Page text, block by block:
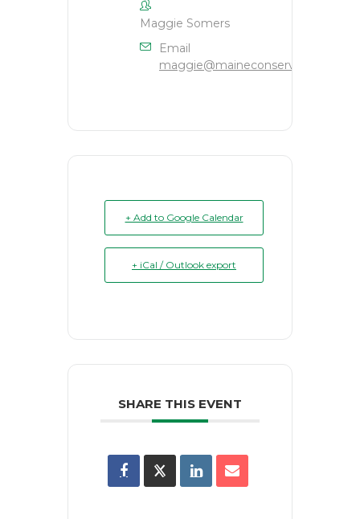
Maggie Somers
Email
maggie@maineconservation.org
+ Add to Google Calendar
+ iCal / Outlook export
SHARE THIS EVENT